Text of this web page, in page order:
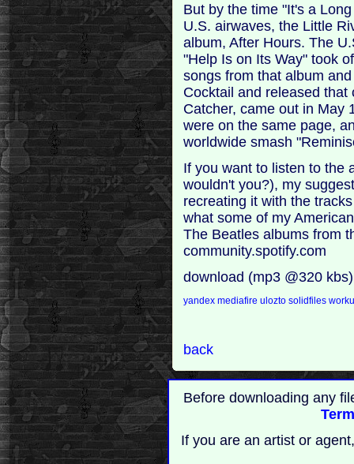
But by the time "It's a
U.S. airwaves, the Little
album, After Hours. The
"Help Is on Its Way" took
songs from that album
Cocktail and released
Catcher, came out in May
were on the same page,
worldwide smash
If you want to listen to the
wouldn't you?), my
recreating it with the
what some of my
The Beatles albums from
community.spotify.com
download (mp3 @320
yandexmediafire uloztosolidfiles
back
Before downloading any
If you are an artist or